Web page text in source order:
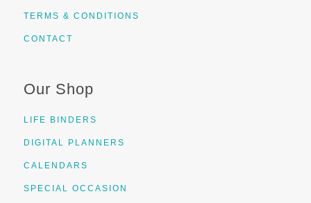
TERMS & CONDITIONS
CONTACT
Our Shop
LIFE BINDERS
DIGITAL PLANNERS
CALENDARS
SPECIAL OCCASION